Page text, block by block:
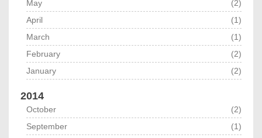
May
(2)
April
(1)
March
(1)
February
(2)
January
(2)
2014
October
(2)
September
(1)